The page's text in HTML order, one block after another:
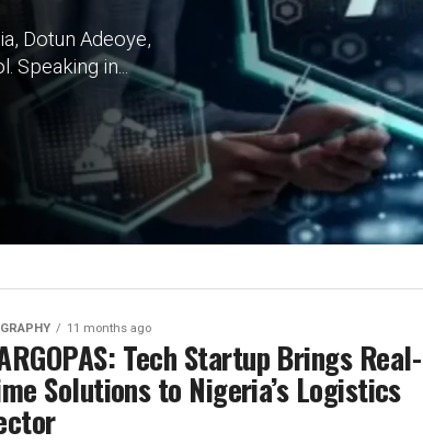
Dotun Adeoye,
Speaking in...
11 months ago
Tech Startup Brings Real-
Solutions to Nigeria’s Logistics